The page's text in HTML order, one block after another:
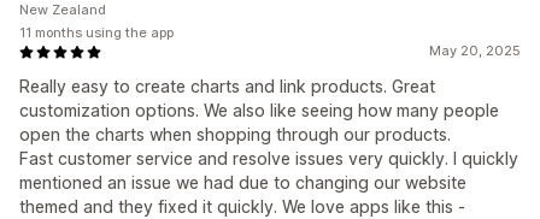
May 20, 2025
Really easy to create charts and link products. Great
customization options. We also like seeing how many people
open the charts when shopping through our products.
Fast customer service and resolve issues very quickly. I quickly
mentioned an issue we had due to changing our website
themed and they fixed it quickly. We love apps like this -
New Zealand
11 months using the app